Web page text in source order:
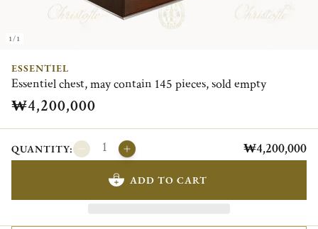
1/1
ESSENTIEL
Essentiel chest, may contain 145 pieces, sold empty
₩4,200,000
QUANTITY: ₩4,200,000
ADD TO CART